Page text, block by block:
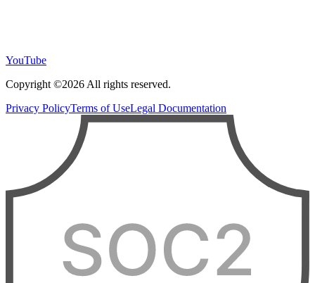
YouTube
Copyright ©2026 All rights reserved.
Privacy PolicyTerms of UseLegal Documentation